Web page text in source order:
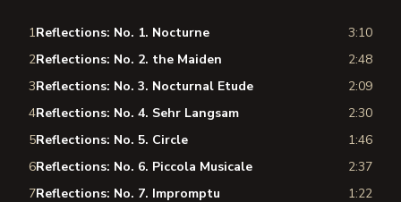
1Reflections: No. 1. Nocturne
3:10
2Reflections: No. 2. the Maiden
2:48
3Reflections: No. 3. Nocturnal Etude
2:09
4Reflections: No. 4. Sehr Langsam
2:30
5Reflections: No. 5. Circle
1:46
6Reflections: No. 6. Piccola Musicale
2:37
7Reflections: No. 7. Impromptu
1:22